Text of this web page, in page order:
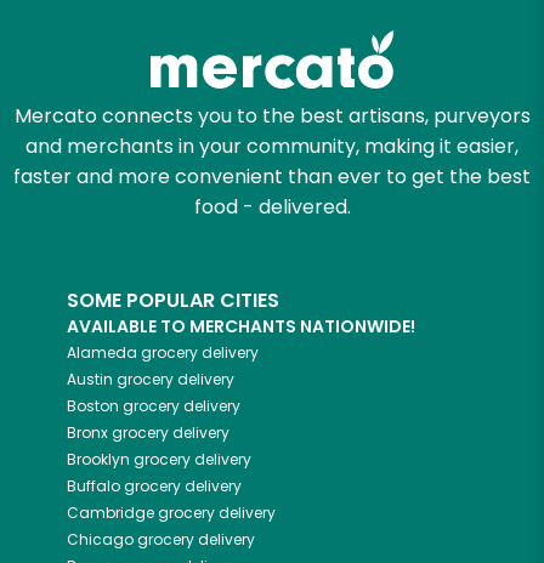
Mercato connects you to the best artisans, purveyors
and merchants in your community, making it easier,
faster and more convenient than ever to get the best
food - delivered.
SOME POPULAR CITIES
AVAILABLE TO MERCHANTS NATIONWIDE!
Alameda grocery delivery
Austin grocery delivery
Boston grocery delivery
Bronxgrocery delivery
Brooklyn grocery delivery
Buffalogrocery delivery
Cambridgegrocery delivery
Chicagogrocery delivery